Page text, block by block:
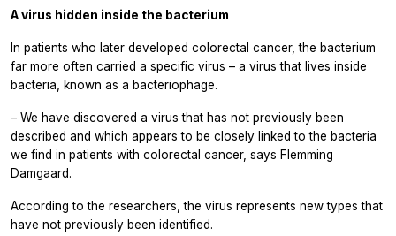
A virus hidden inside the bacterium
In patients who later developed colorectal cancer, the bacterium
far more often carried a specific virus – a virus that lives inside
bacteria, known as a bacteriophage.
– We have discovered a virus that has not previously been
described and which appears to be closely linked to the bacteria
we find in patients with colorectal cancer, says Flemming
Damgaard.
According to the researchers, the virus represents new types that
have not previously been identified.